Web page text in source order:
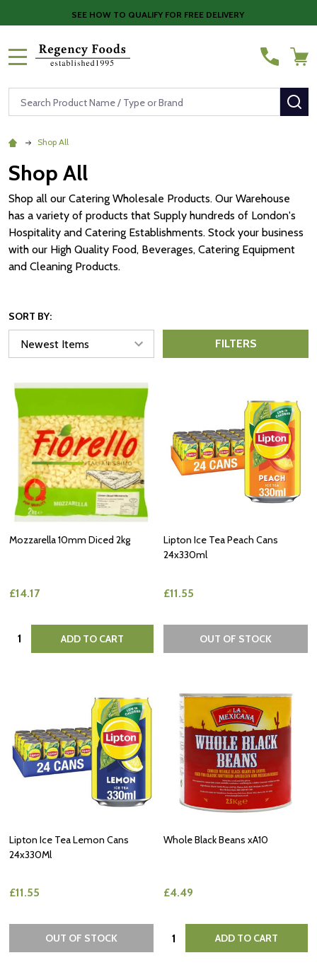
SEE HOW TO QUALIFY FOR FREE DELIVERY
Search
Shop All
Shop All
Shop all our Catering Wholesale Products. Our Warehouse
has a variety of products that Supply hundreds of London's
Hospitality and Catering Establishments. Stock your business
with our High Quality Food, Beverages, Catering Equipment
and Cleaning Products.
SORT BY:
FILTERS
Mozzarella 10mm Diced 2kg
£14.17
Quantity: ADD TO CART
Lipton Ice Tea Peach Cans
24x330ml
£11.55
OUT OF STOCK
Lipton Ice Tea Lemon Cans
24x330Ml
£11.55
OUT OF STOCK
Whole Black Beans xA10
£4.49
Quantity: ADD TO CART